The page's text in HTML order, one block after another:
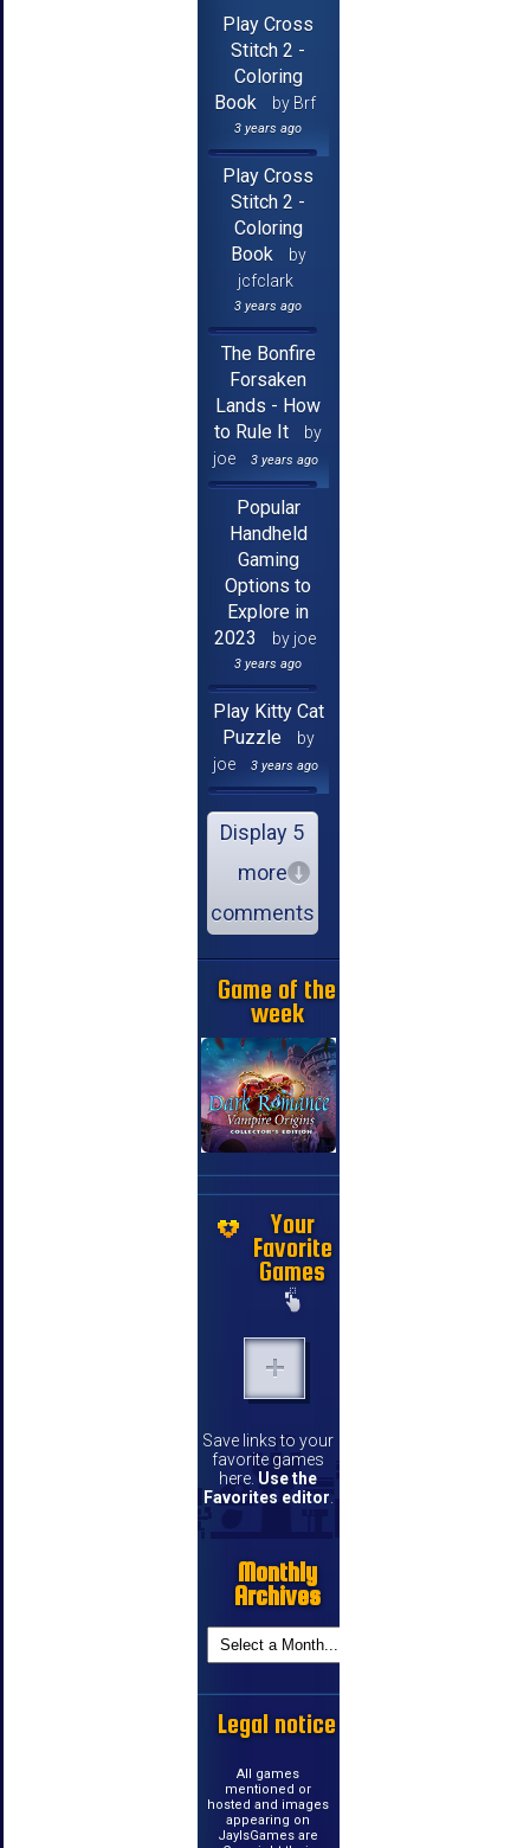
Play Cross
Stitch 2 -
Coloring
Book
by Brf
3 years ago
Play Cross
Stitch 2 -
Coloring
Book
by
jcfclark
3 years ago
The Bonfire
Forsaken
Lands - How
to Rule It
by
joe
3 years ago
Popular
Handheld
Gaming
Options to
Explore in
2023
by joe
3 years ago
Play Kitty Cat
Puzzle
by
joe
3 years ago
Display 5
more
comments
Game of the
week
Your
Favorite
Games
Save links to your
favorite games
here. Use the
Favorites editor.
Monthly
Archives
Legal notice
All games
mentioned or
hosted and images
appearing on
JayIsGames are